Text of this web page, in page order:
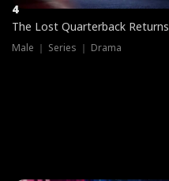
4
The Lost Quarterback Returns
Male ｜ Series ｜ Drama